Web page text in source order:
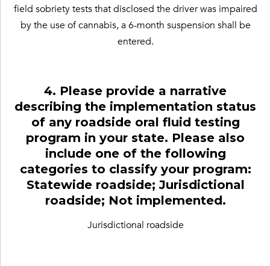
field sobriety tests that disclosed the driver was impaired
by the use of cannabis, a 6-month suspension shall be
entered.
4. Please provide a narrative
describing the implementation status
of any roadside oral fluid testing
program in your state. Please also
include one of the following
categories to classify your program:
Statewide roadside; Jurisdictional
roadside; Not implemented.
Jurisdictional roadside